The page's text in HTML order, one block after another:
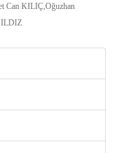
Can KILIÇ,Oğuzhan